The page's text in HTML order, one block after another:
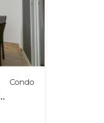
Condo